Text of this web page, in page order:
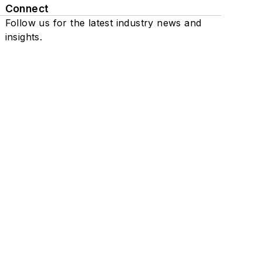
Connect
Follow us for the latest industry news and
insights.